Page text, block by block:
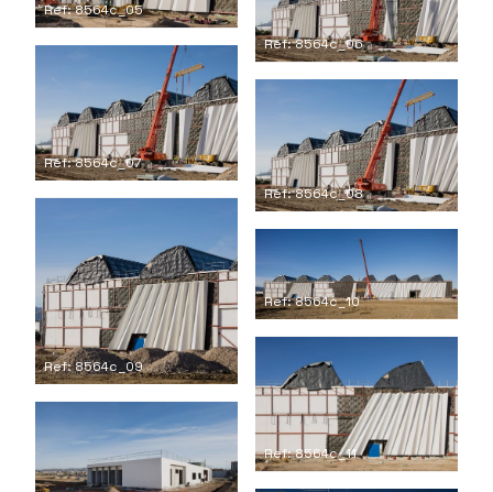
Ref: 8564c_05
Ref: 8564c_06
Ref: 8564c_07
Ref: 8564c_08
Ref: 8564c_09
Ref: 8564c_10
Ref: 8564c_11